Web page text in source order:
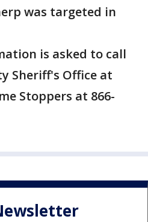
was targeted in
is asked to call
Sheriff's Office at
Stoppers at 866-